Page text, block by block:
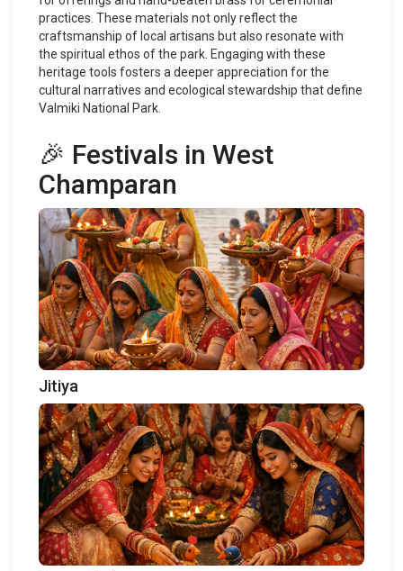
practices. These materials not only reflect the
craftsmanship of local artisans but also resonate with
the spiritual ethos of the park. Engaging with these
heritage tools fosters a deeper appreciation for the
cultural narratives and ecological stewardship that define
Valmiki National Park.
🎉 Festivals in West
Champaran
Jitiya